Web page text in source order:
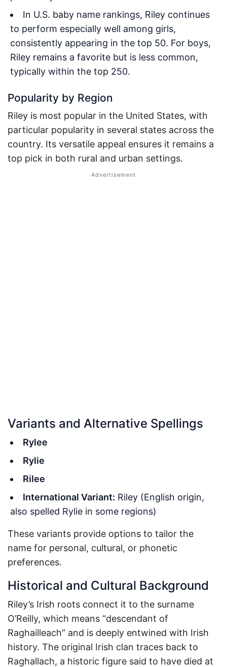
In U.S. baby name rankings, Riley continues
to perform especially well among girls,
consistently appearing in the top 50. For boys,
Riley remains a favorite but is less common,
typically within the top 250.
Popularity by Region
Riley is most popular in the United States, with
particular popularity in several states across the
country. Its versatile appeal ensures it remains a
top pick in both rural and urban settings.
Variants and Alternative Spellings
Rylee
Rylie
Rilee
International Variant: Riley (English origin,
also spelled Rylie in some regions)
These variants provide options to tailor the
name for personal, cultural, or phonetic
preferences.
Historical and Cultural Background
Riley’s Irish roots connect it to the surname
O’Reilly, which means “descendant of
Raghailleach” and is deeply entwined with Irish
history. The original Irish clan traces back to
Raghallach, a historic figure said to have died at